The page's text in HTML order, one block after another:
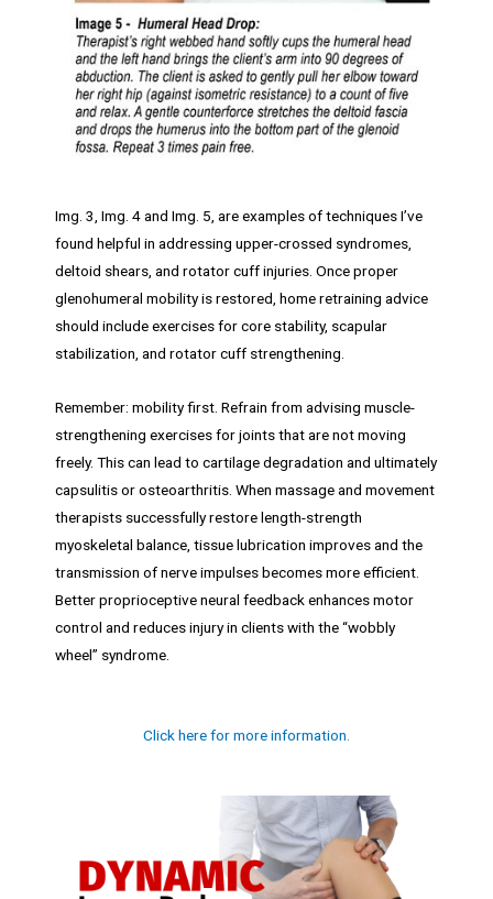
Img. 3, Img. 4 and Img. 5, are examples of techniques I’ve
found helpful in addressing upper-crossed syndromes,
deltoid shears, and rotator cuff injuries. Once proper
glenohumeral mobility is restored, home retraining advice
should include exercises for core stability, scapular
stabilization, and rotator cuff strengthening.
Remember: mobility first. Refrain from advising muscle-
strengthening exercises for joints that are not moving
freely. This can lead to cartilage degradation and ultimately
capsulitis or osteoarthritis. When massage and movement
therapists successfully restore length-strength
myoskeletal balance, tissue lubrication improves and the
transmission of nerve impulses becomes more efficient.
Better proprioceptive neural feedback enhances motor
control and reduces injury in clients with the “wobbly
wheel” syndrome.
Click here for more information.